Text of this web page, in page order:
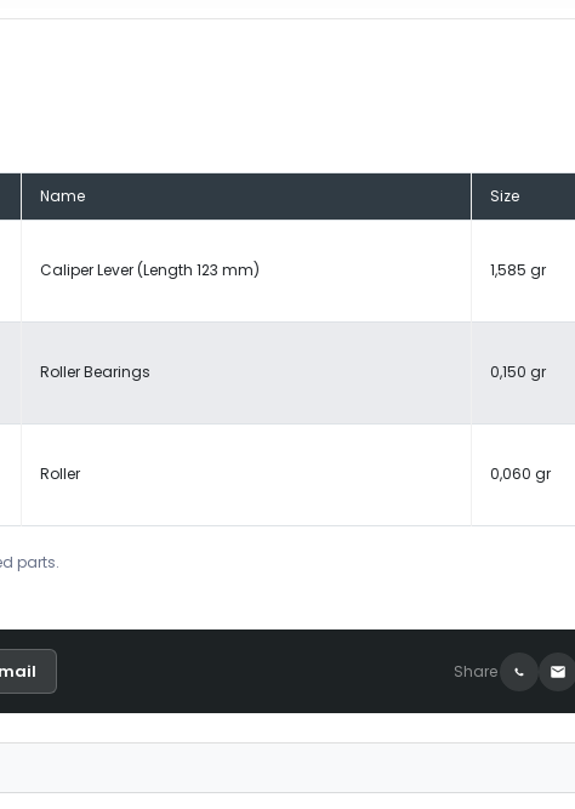
Name Size
Caliper Lever (Length 123 mm) 1,585 gr
Roller Bearings 0,150 gr
Roller 0,060 gr
parts.
Share